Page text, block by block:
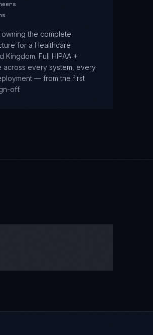
the complete
for a Healthcare
Kingdom. Full HIPAA +
across every system, every
— from the first
off.